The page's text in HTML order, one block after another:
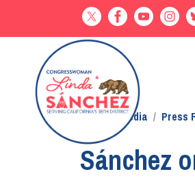
main
Home Media Press
Sánchez